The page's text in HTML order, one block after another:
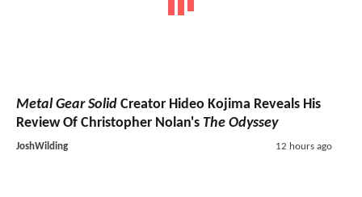
Metal Gear Solid Creator Hideo Kojima Reveals His
Review Of Christopher Nolan's The Odyssey
JoshWilding 12 hours ago